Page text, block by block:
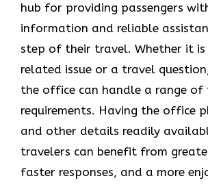
hub for providing passengers
information and reliable
step of their travel. Whether it is
related issue or a travel
the office can handle a range of
requirements. Having the office
and other details readily
travelers can benefit from
faster responses, and a more